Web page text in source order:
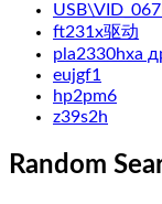
ft231x驱动
pla2330hxa
eujgf1
hp2pm6
z39s2h
Random